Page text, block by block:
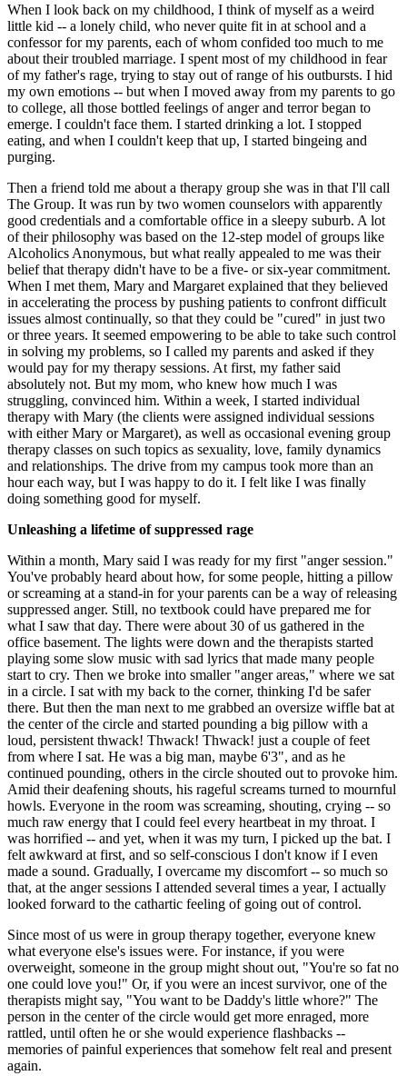
When I look back on my childhood, I think of myself as a weird
little kid -- a lonely child, who never quite fit in at school and a
confessor for my parents, each of whom confided too much to me
about their troubled marriage. I spent most of my childhood in fear
of my father's rage, trying to stay out of range of his outbursts. I hid
my own emotions -- but when I moved away from my parents to go
to college, all those bottled feelings of anger and terror began to
emerge. I couldn't face them. I started drinking a lot. I stopped
eating, and when I couldn't keep that up, I started bingeing and
purging.
Then a friend told me about a therapy group she was in that I'll call
The Group. It was run by two women counselors with apparently
good credentials and a comfortable office in a sleepy suburb. A lot
of their philosophy was based on the 12-step model of groups like
Alcoholics Anonymous, but what really appealed to me was their
belief that therapy didn't have to be a five- or six-year commitment.
When I met them, Mary and Margaret explained that they believed
in accelerating the process by pushing patients to confront difficult
issues almost continually, so that they could be "cured" in just two
or three years. It seemed empowering to be able to take such control
in solving my problems, so I called my parents and asked if they
would pay for my therapy sessions. At first, my father said
absolutely not. But my mom, who knew how much I was
struggling, convinced him. Within a week, I started individual
therapy with Mary (the clients were assigned individual sessions
with either Mary or Margaret), as well as occasional evening group
therapy classes on such topics as sexuality, love, family dynamics
and relationships. The drive from my campus took more than an
hour each way, but I was happy to do it. I felt like I was finally
doing something good for myself.
Unleashing a lifetime of suppressed rage
Within a month, Mary said I was ready for my first "anger session."
You've probably heard about how, for some people, hitting a pillow
or screaming at a stand-in for your parents can be a way of releasing
suppressed anger. Still, no textbook could have prepared me for
what I saw that day. There were about 30 of us gathered in the
office basement. The lights were down and the therapists started
playing some slow music with sad lyrics that made many people
start to cry. Then we broke into smaller "anger areas," where we sat
in a circle. I sat with my back to the corner, thinking I'd be safer
there. But then the man next to me grabbed an oversize wiffle bat at
the center of the circle and started pounding a big pillow with a
loud, persistent thwack! Thwack! Thwack! just a couple of feet
from where I sat. He was a big man, maybe 6'3", and as he
continued pounding, others in the circle shouted out to provoke him.
Amid their deafening shouts, his rageful screams turned to mournful
howls. Everyone in the room was screaming, shouting, crying -- so
much raw energy that I could feel every heartbeat in my throat. I
was horrified -- and yet, when it was my turn, I picked up the bat. I
felt awkward at first, and so self-conscious I don't know if I even
made a sound. Gradually, I overcame my discomfort -- so much so
that, at the anger sessions I attended several times a year, I actually
looked forward to the cathartic feeling of going out of control.
Since most of us were in group therapy together, everyone knew
what everyone else's issues were. For instance, if you were
overweight, someone in the group might shout out, "You're so fat no
one could love you!" Or, if you were an incest survivor, one of the
therapists might say, "You want to be Daddy's little whore?" The
person in the center of the circle would get more enraged, more
rattled, until often he or she would experience flashbacks --
memories of painful experiences that somehow felt real and present
again.